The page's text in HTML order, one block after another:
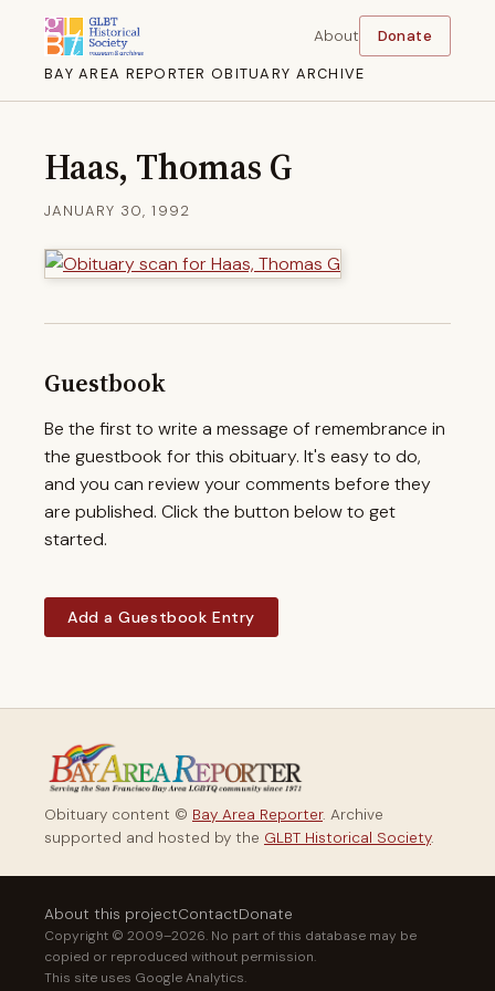
BAY AREA REPORTER OBITUARY ARCHIVE
About Donate
Haas, Thomas G
JANUARY 30, 1992
Guestbook
Be the first to write a message of remembrance in
the guestbook for this obituary. It's easy to do,
and you can review your comments before they
are published. Click the button below to get
started.
Add a Guestbook Entry
Obituary content © Bay Area Reporter. Archive
supported and hosted by the GLBT Historical Society.
About this projectContactDonate
Copyright © 2009–2026. No part of this database may be
copied or reproduced without permission.
This site uses Google Analytics.